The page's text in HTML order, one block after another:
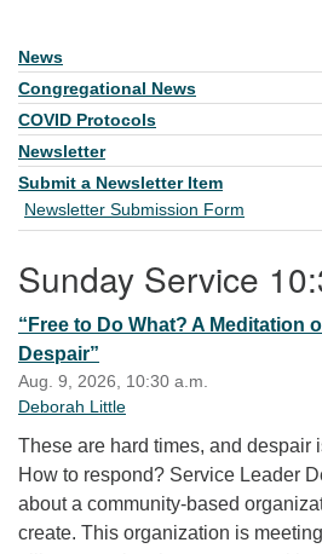
Section Navigation
News
Congregational News
COVID Protocols
Newsletter
Submit a Newsletter Item
Newsletter Submission Form
Sunday Service
“Free to Do What? A Meditation
Despair”
Aug. 9, 2026, 10:30 a.m.
Deborah Little
These are hard times, and despair
How to respond? Service Leader
about a community-based
create. This organization is